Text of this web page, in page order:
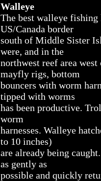
Walleye
The best walleye fishing
US/Canada border
south of Middle Sister
were, and in the
northwest reef area
mayfly rigs, bottom
bouncers with worm
tipped with worms
has been productive.
worm
harnesses. Walleye
to 10 inches)
are already being
as gently as
possible and quickly